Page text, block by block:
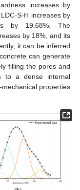
increases by
S-H increases by
by 19.68%. The
by 18%, and its
it can be inferred
can generate
filling the pores and
to a dense internal
properties